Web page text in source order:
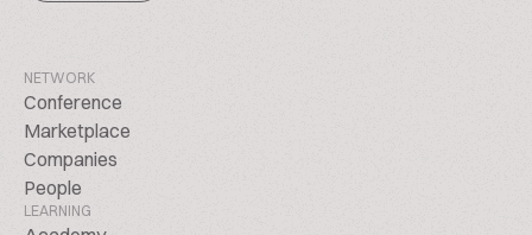
NETWORK
Conference
Marketplace
Companies
People
LEARNING